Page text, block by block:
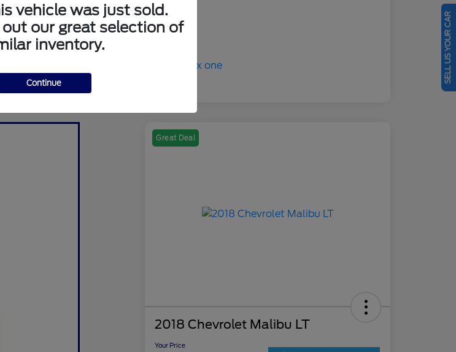
Great Deal
2018 Chevrolet Malibu LT
Your Price
vehicle was just sold.
out our great selection of
inventory.
Continue SELL US YOUR CAR